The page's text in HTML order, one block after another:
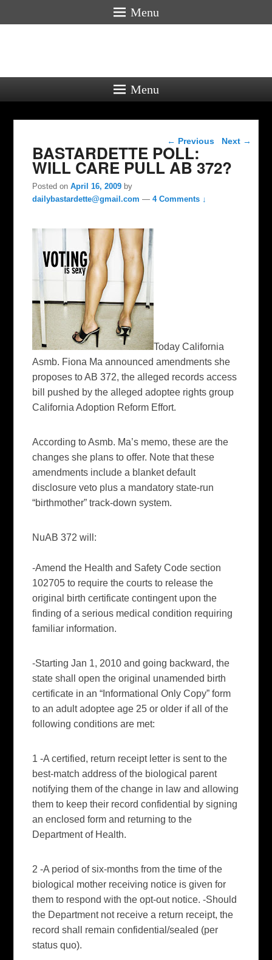
Menu
Menu
Post navigation
← Previous Next →
BASTARDETTE POLL:
WILL CARE PULL AB 372?
Posted onApril 16, 2009 by
dailybastardette@gmail.com —4 Comments ↓
Today California
Asmb. Fiona Ma announced amendments she
proposes to AB 372, thealleged records access
bill pushed by the allegedadoptee rights group
California Adoption Reform Effort.
According toAsmb. Ma’s memo, these are the
changes she plans to offer. Note that these
amendments include a blanket default
disclosure veto plus a mandatory state-run
“birthmother” track-down system.
NuAB 372 will:
-Amend the Health and Safety Code section
102705 to require the courts to release the
original birth certificate contingent upon the
finding of a serious medical condition requiring
familiar information.
-Starting Jan 1, 2010 and going backward, the
state shall open the original unamended birth
certificate in an “Informational Only Copy” form
to an adultadoptee age 25 or older if all of the
following conditions are met:
1 -A certified, return receipt letter is sent to the
best-match address of the biological parent
notifying them of the change in law and allowing
them to keep their record confidential by signing
an enclosed form and returning to the
Department of Health.
2 -A period of six-months from the time of the
biological mother receiving notice is given for
them to respond with the opt-out notice. -Should
the Department not receive a return receipt, the
record shall remain confidential/sealed (per
statusquo).